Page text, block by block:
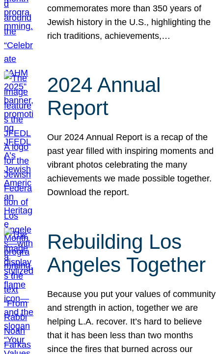
commemorates more than 350 years of
Jewish history in the U.S., highlighting the
rich traditions, achievements,…
2024 Annual
Report
Our 2024 Annual Report is a recap of the
past year filled with inspiring moments and
vibrant photos celebrating the many
achievements we made possible together.
Download the report.
Rebuilding Los
Angeles Together
Because you put your values of community
and strength in action, together we are
helping L.A. recover. It’s hard to believe
that it has been less than two months
since the fires that burned across our